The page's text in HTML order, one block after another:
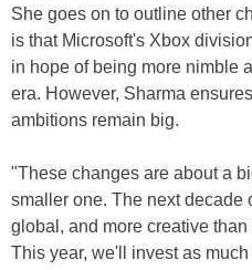
She goes on to outline other
is that Microsoft's Xbox
in hope of being more nimble
era. However, Sharma
ambitions remain big.
"These changes are about a
smaller one. The next decade
global, and more creative
This year, we'll invest as